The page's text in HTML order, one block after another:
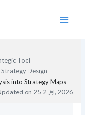
Tool
Design
into Strategy Maps
on 25 2 月, 2026